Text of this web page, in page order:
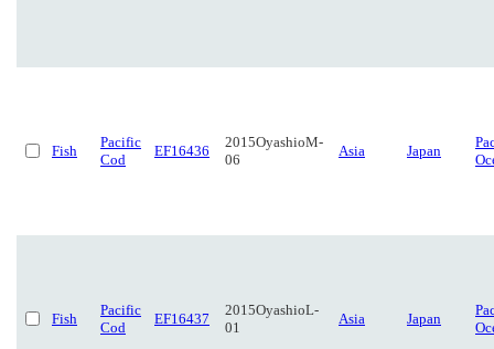
Fish
Pacific
Cod
EF16436
2015OyashioM-
06
Asia Japan
Fish
Pacific
Cod
EF16437
2015OyashioL-
01
Asia Japan